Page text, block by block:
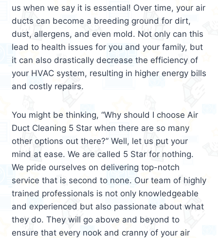
us when we say it is essential! Over time, your air
ducts can become a breeding ground for dirt,
dust, allergens, and even mold. Not only can this
lead to health issues for you and your family, but
it can also drastically decrease the efficiency of
your HVAC system, resulting in higher energy bills
and costly repairs.
You might be thinking, “Why should I choose Air
Duct Cleaning 5 Star when there are so many
other options out there?” Well, let us put your
mind at ease. We are called 5 Star for nothing.
We pride ourselves on delivering top-notch
service that is second to none. Our team of highly
trained professionals is not only knowledgeable
and experienced but also passionate about what
they do. They will go above and beyond to
ensure that every nook and cranny of your air